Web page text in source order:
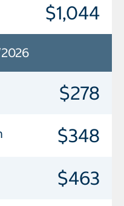
$1,044
$278
$348
$463